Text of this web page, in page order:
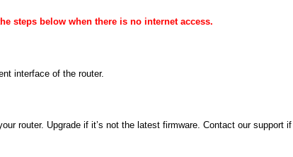
steps below when there is no internet access.
interface of the router.
router. Upgrade if it’s not the latest firmware. Contact our support if